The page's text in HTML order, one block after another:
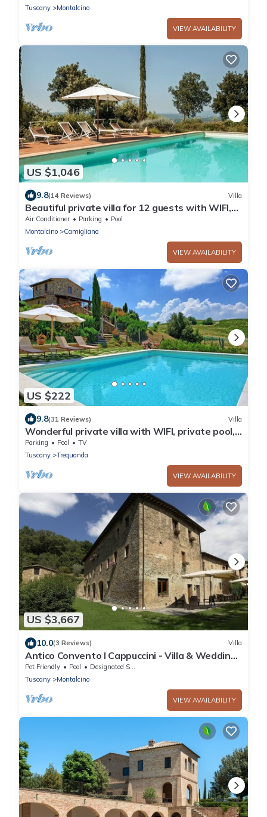
Tuscany
Montalcino
VIEW AVAILABILITY
US $1,046
9.8(14 Reviews) Villa
Beautiful private villa for 12 guests with WIFI,
A/C, private pool, TV and panoramic view
Air Conditioner Parking
Pool
Montalcino
Camigliano
VIEW AVAILABILITY
US $222
9.8(31 Reviews) Villa
Wonderful private villa with WIFI, private pool,
TV, veranda, panoramic view, close to
Montepulciano
Parking Pool
TV
Tuscany
Trequanda
VIEW AVAILABILITY
US $3,667
10.0(3 Reviews) Villa
Antico Convento I Cappuccini - Villa & Wedding
Venue
Pet Friendly Pool
Designated Smoking Area
Tuscany
Montalcino
VIEW AVAILABILITY